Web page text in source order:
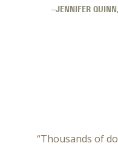
–JENNIFER
“Thousands of